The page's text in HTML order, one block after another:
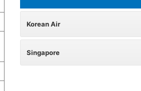
Korean Air
Singapore